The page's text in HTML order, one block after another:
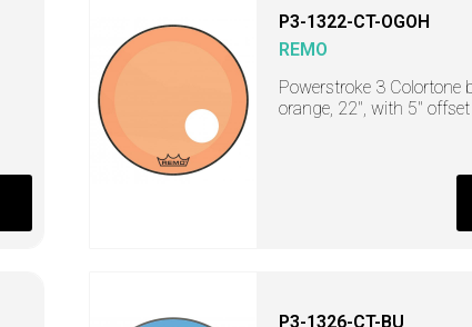
P3-1322-CT-OGOH
REMO
Powerstroke 3 Colortone
orange, 22", with 5"
P3-1326-CT-BU